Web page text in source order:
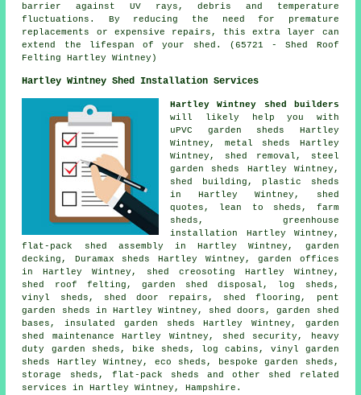
barrier against UV rays, debris and temperature
fluctuations. By reducing the need for premature
replacements or expensive repairs, this extra layer can
extend the lifespan of your shed. (65721 - Shed Roof
Felting Hartley Wintney)
Hartley Wintney Shed Installation Services
Hartley Wintney shed builders
will likely help you with
uPVC garden sheds Hartley
Wintney, metal sheds Hartley
Wintney, shed removal, steel
garden sheds Hartley Wintney,
shed building, plastic sheds
in Hartley Wintney, shed
quotes, lean to sheds, farm
sheds, greenhouse
installation Hartley Wintney,
flat-pack shed assembly in Hartley Wintney, garden
decking, Duramax sheds Hartley Wintney, garden offices
in Hartley Wintney, shed creosoting Hartley Wintney,
shed roof felting, garden shed disposal, log sheds,
vinyl sheds,
shed door repairs , shed flooring, pent
garden sheds in Hartley Wintney, shed doors, garden shed
bases, insulated garden sheds Hartley Wintney, garden
shed maintenance Hartley Wintney, shed security, heavy
duty garden sheds , bike sheds, log cabins, vinyl garden
sheds Hartley Wintney, eco sheds, bespoke garden sheds,
storage sheds, flat-pack sheds and other shed related
services
in Hartley Wintney,Hampshire .